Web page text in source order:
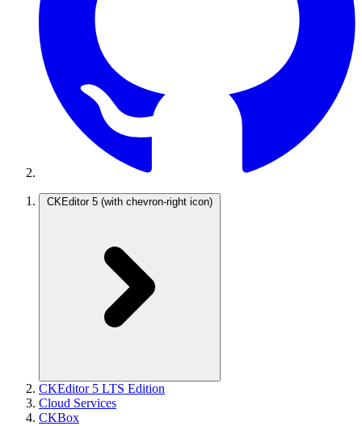
CKEditor 5 (with chevron-right icon)
CKEditor 5 LTS Edition
Cloud Services
CKBox